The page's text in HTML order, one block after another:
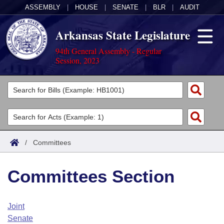
ASSEMBLY HOUSE SENATE BLR AUDIT
Arkansas State Legislature
94th General Assembly - Regular
Session, 2023
Legislators
List All
Search
Committees
Joint
House
Task Force
Acts
Search by Range
Advanced Search
Code Sections Amended
Bills
Search by Range
Advanced Search
Calendars
Arkansas Law
/ Committees
Committees Section
Joint
Senate